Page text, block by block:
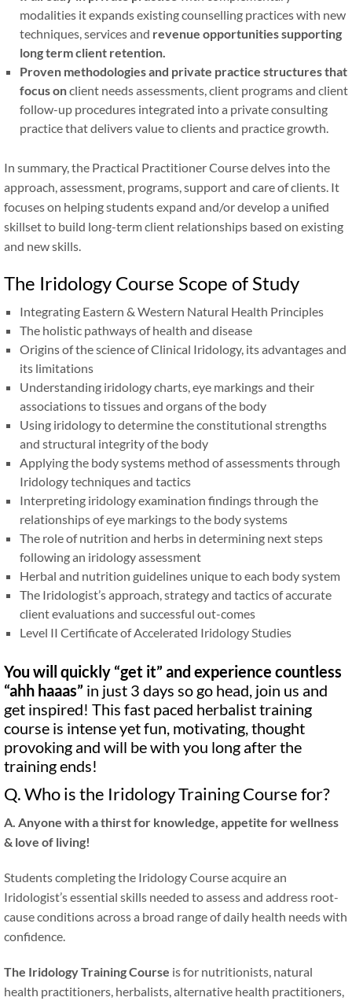
modalities it expands existing counselling practices with new
techniques, services and revenue opportunities supporting
long term client retention.
Proven methodologies and private practice structures that
focus onclient needs assessments, client programs and client
follow-up procedures integrated into a private consulting
practice that delivers value to clients and practice growth.
In summary, the Practical Practitioner Course delves into the
approach, assessment, programs, support and care of clients. It
focuses on helping students expand and/or develop a unified
skillset to build long-term client relationships based on existing
and new skills.
The Iridology Course Scope of Study
Integrating Eastern & Western Natural Health Principles
The holistic pathways of health and disease
Origins of the science of Clinical Iridology, its advantages and
its limitations
Understanding iridology charts, eye markings and their
associations to tissues and organs of the body
Using iridology to determine the constitutional strengths
and structural integrity of the body
Applying the body systems method of assessments through
Iridology techniques and tactics
Interpreting iridology examination findings through the
relationships of eye markings to the body systems
The role of nutrition and herbs in determining next steps
following an iridology assessment
Herbal and nutrition guidelines unique to each body system
The Iridologist’s approach, strategy and tactics of accurate
client evaluations and successful out-comes
Level II Certificate of Accelerated Iridology Studies
You will quickly “get it” and experience countless
“ahh haaas” in just 3 days so go head, join us and
get inspired! This fast paced herbalist training
course is intense yet fun, motivating, thought
provoking and will be with you long after the
training ends!
Q. Who is the Iridology Training Course for?
A. Anyone with a thirst for knowledge, appetite for wellness
& love of living!
Students completing the Iridology Course acquire an
Iridologist’s essential skills needed to assess and address root-
cause conditions across a broad range of daily health needs with
confidence.
The Iridology Training Course is for nutritionists, natural
health practitioners, herbalists, alternative health practitioners,